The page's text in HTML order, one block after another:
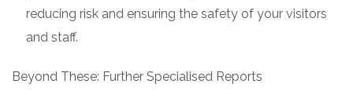
reducing risk and ensuring the safety of your visitors
and staff.
Beyond These: Further Specialised Reports